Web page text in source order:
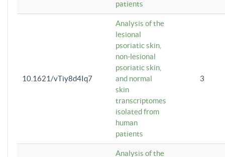
patients
10.1621/vTiy8d4Iq7
Analysis of the
lesional
psoriatic skin,
non-lesional
psoriatic skin,
and normal
skin
transcriptomes
isolated from
human
patients
3
Analysis of the